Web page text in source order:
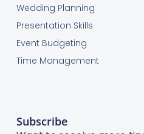
Wedding Planning
Presentation Skills
Event Budgeting
Time Management
Subscribe